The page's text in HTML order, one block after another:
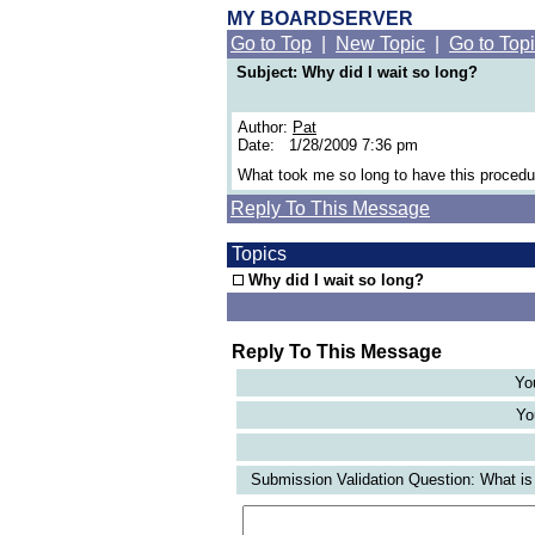
MY BOARDSERVER
Go to Top
New Topic Go to
Subject: Why did I wait so long?
Author: Pat
Date: 1/28/2009 7:36 pm
What took me so long to have this
Reply To This Message
Topics
Why did I wait so long?
Reply To This Message
Submission Validation Question: What